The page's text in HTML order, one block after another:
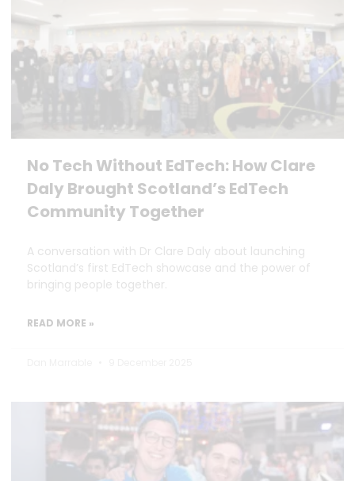
No Tech Without EdTech: How Clare
Daly Brought Scotland’s EdTech
Community Together
A conversation with Dr Clare Daly about launching
Scotland’s first EdTech showcase and the power of
bringing people together.
READ MORE »